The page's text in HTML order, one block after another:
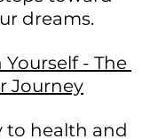
dreams.
- The
Journey
to health and